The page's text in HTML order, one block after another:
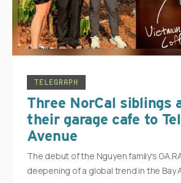
TELEGRAPH
Three NorCal siblings
their garage cafe to
Avenue
The debut of the Nguyen family's
deepening of a global trend in the Bay